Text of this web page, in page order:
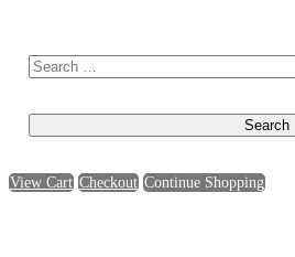
View Cart Checkout Continue Shopping